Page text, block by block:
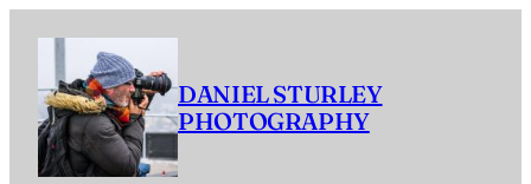
content
DANIEL STURLEY
PHOTOGRAPHY